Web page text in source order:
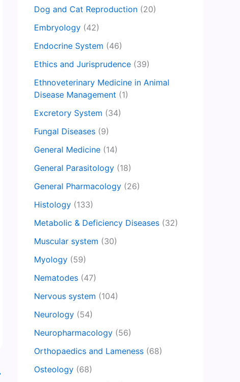
Dog and Cat Reproduction (20)
Embryology (42)
Endocrine System (46)
Ethics and Jurisprudence (39)
Ethnoveterinary Medicine in Animal
Disease Management (1)
Excretory System (34)
Fungal Diseases (9)
General Medicine (14)
General Parasitology (18)
General Pharmacology (26)
Histology (133)
Metabolic & Deficiency Diseases (32)
Muscular system (30)
Myology (59)
Nematodes (47)
Nervous system (104)
Neurology (54)
Neuropharmacology (56)
Orthopaedics and Lameness (68)
Osteology (68)